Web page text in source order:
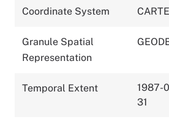
Coordinate System
Granule Spatial
Representation
Temporal Extent
1987-
31